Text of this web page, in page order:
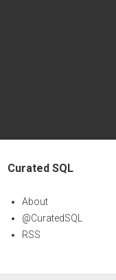
Curated SQL
About
@CuratedSQL
RSS